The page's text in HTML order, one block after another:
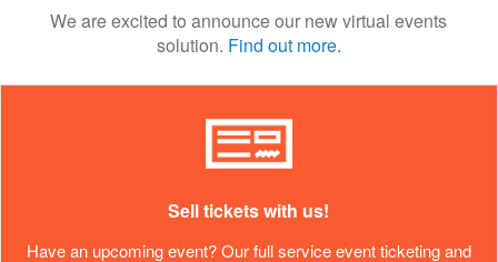
We are excited to announce our new virtual events
solution. Find out more.
Sell tickets with us!
Have an upcoming event? Our full service event ticketing and